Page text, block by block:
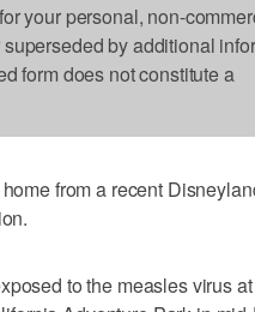
your personal, non-
by additional
form does not constitute a
from a recent
to the measles virus